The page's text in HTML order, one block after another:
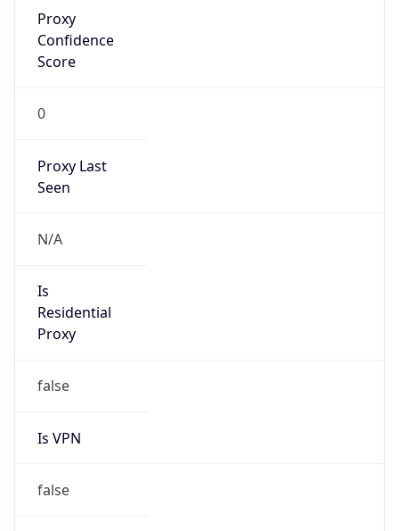
Proxy
Confidence
Score
0
Proxy Last
Seen
N/A
Is
Residential
Proxy
false
Is VPN
false